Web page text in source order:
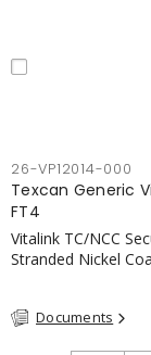
26-VP12014-000
Texcan Generic
FT4
Vitalink TC/NCC
Stranded Nickel
Documents